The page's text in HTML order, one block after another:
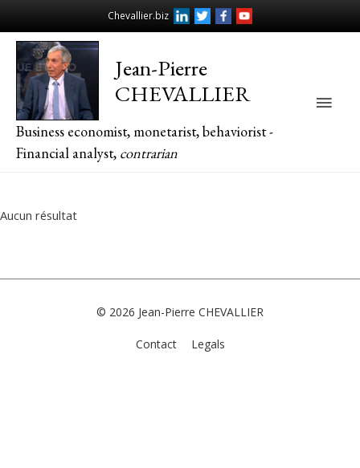
Chevallier.biz
Jean-Pierre
CHEVALLIER
Business economist, monetarist, behaviorist -
Financial analyst, contrarian
Main
Aucun résultat
© 2026 Jean-Pierre CHEVALLIER
Contact Legals